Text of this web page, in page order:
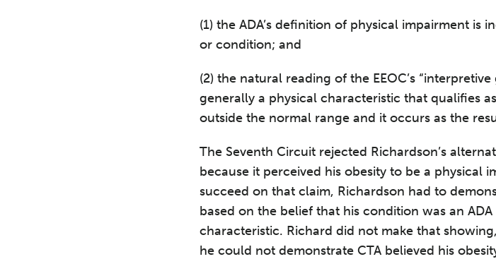
(1) the ADA’s definition of physical impairment
or condition; and
(2) the natural reading of the EEOC’s
generally a physical characteristic that qualifies
outside the normal range and it occurs as the
The Seventh Circuit rejected Richardson’s
because it perceived his obesity to be a physical
succeed on that claim, Richardson had to
based on the belief that his condition was an
characteristic. Richard did not make that
he could not demonstrate CTA believed his